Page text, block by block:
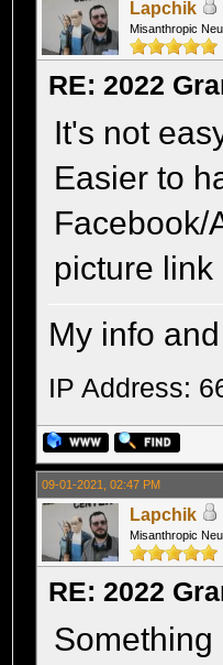
Lapchik
Misanthropic
RE: 2022
It's not
Easier to
Facebook/
picture link
My info
IP Address:
09-01-2021, 02:47 PM
Lapchik
Misanthropic
RE: 2022